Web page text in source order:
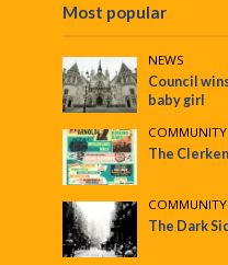
Most popular
NEWS
Council
baby girl
COMMUNITY
The
COMMUNITY
The Dark